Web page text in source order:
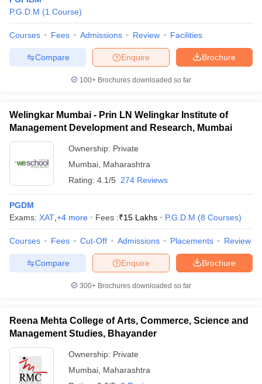
P.G.D.M (1 Course)
Courses Fees Admissions Review Facilities
Brochure
Enquire
Compare
100+ Brochures downloaded so far
Welingkar Mumbai - Prin LN Welingkar Institute of
Management Development and Research, Mumbai
Ownership: Private
Mumbai Maharashtra
Rating: 4.1/5 274 Reviews
PGDM
Exams: XAT +4 more Fees :₹15 Lakhs P.G.D.M (8 Courses)
Courses Fees Cut-Off Admissions Placements Review
Brochure
Enquire
Compare
300+ Brochures downloaded so far
Reena Mehta College of Arts, Commerce, Science and
Management Studies, Bhayander
Ownership: Private
Mumbai Maharashtra